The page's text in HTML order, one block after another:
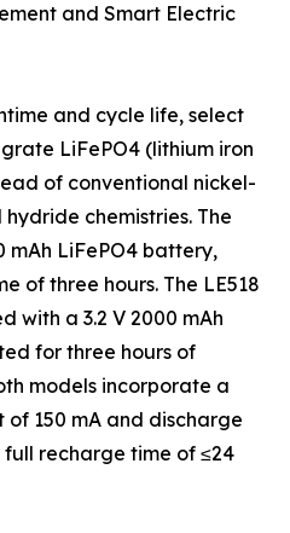
and Smart Electric
and cycle life, select
LiFePO4 (lithium iron
of conventional nickel-
chemistries. The
mAh LiFePO4 battery,
of three hours. The LE518
with a 3.2 V 2000 mAh
for three hours of
models incorporate a
150 mA and discharge
recharge time of ≤24